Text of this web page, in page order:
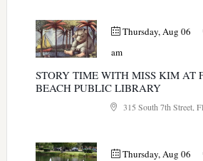
Thursday, Aug 06
am
STORY TIME WITH MISS KIM AT
BEACH PUBLIC LIBRARY
315 South 7th Street,
Thursday, Aug 06